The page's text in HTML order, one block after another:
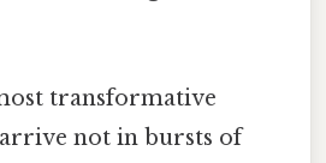
transformative
not in bursts of